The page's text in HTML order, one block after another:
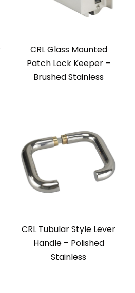
CRL Glass Mounted
Patch Lock Keeper –
Brushed Stainless
CRL Tubular Style Lever
Handle – Polished
Stainless